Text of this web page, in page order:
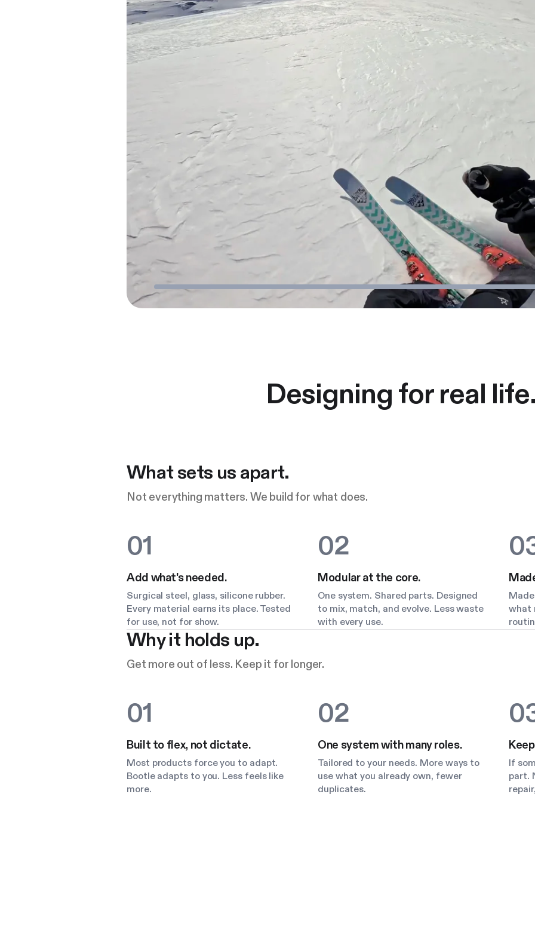
Designing for real
What sets us apart.
Not everything matters. We build for what does.
01
Add what's needed.
Surgical steel, glass, silicone rubber.
Every material earns its place. Tested
for use, not for show.
02
Modular at the core.
One system. Shared parts. Designed
to mix, match, and evolve. Less waste
with every use.
what
Why it holds up.
Get more out of less. Keep it for longer.
01
Built to flex, not dictate.
Most products force you to adapt.
Bootle adapts to you. Less feels like
more.
02
One system with many roles.
Tailored to your needs. More ways to
use what you already own, fewer
duplicates.
If
part.